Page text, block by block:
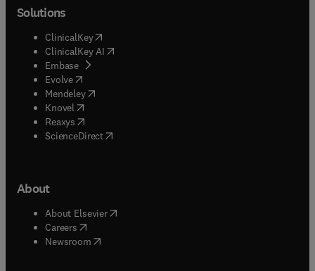
Solutions
ClinicalKey(opens in new tab/window
ClinicalKey AI opens in new tab/window
Embase( opens in new tab/window
Evolve(opens in new tab/window
Mendeley( opens in new tab/window
Knovel (opens in new tab/window
Reaxys (opens in new tab/window
ScienceDirect(opens in new tab/window
About
About Elsevier( opens in new tab/window
Careers opens in new tab/window
Newsroom( opens in new tab/window